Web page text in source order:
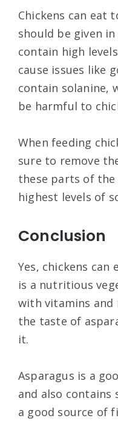
Chickens can eat
should be given
contain high
cause issues like
contain solanine,
be harmful to
When feeding
sure to remove
these parts of
highest levels of
Conclusion
Yes, chickens can
is a nutritious
with vitamins and
the taste of
it.
Asparagus is a
and also contains
a good source of